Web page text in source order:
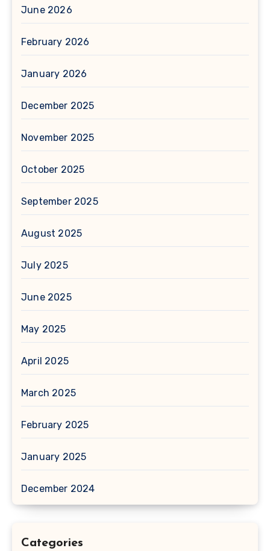
June 2026
February 2026
January 2026
December 2025
November 2025
October 2025
September 2025
August 2025
July 2025
June 2025
May 2025
April 2025
March 2025
February 2025
January 2025
December 2024
Categories